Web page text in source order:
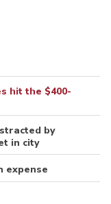
hit the $400-
by
in city
expense